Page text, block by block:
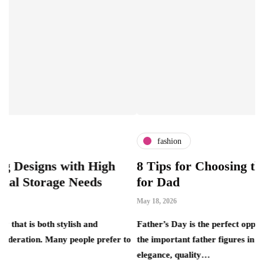
with High
Needs
stylish and
people prefer to
fashion
8 Tips for Choosing the
for Dad
Father’s Day is the perfect opportunity to
the important father figures in your life.
elegance, quality…